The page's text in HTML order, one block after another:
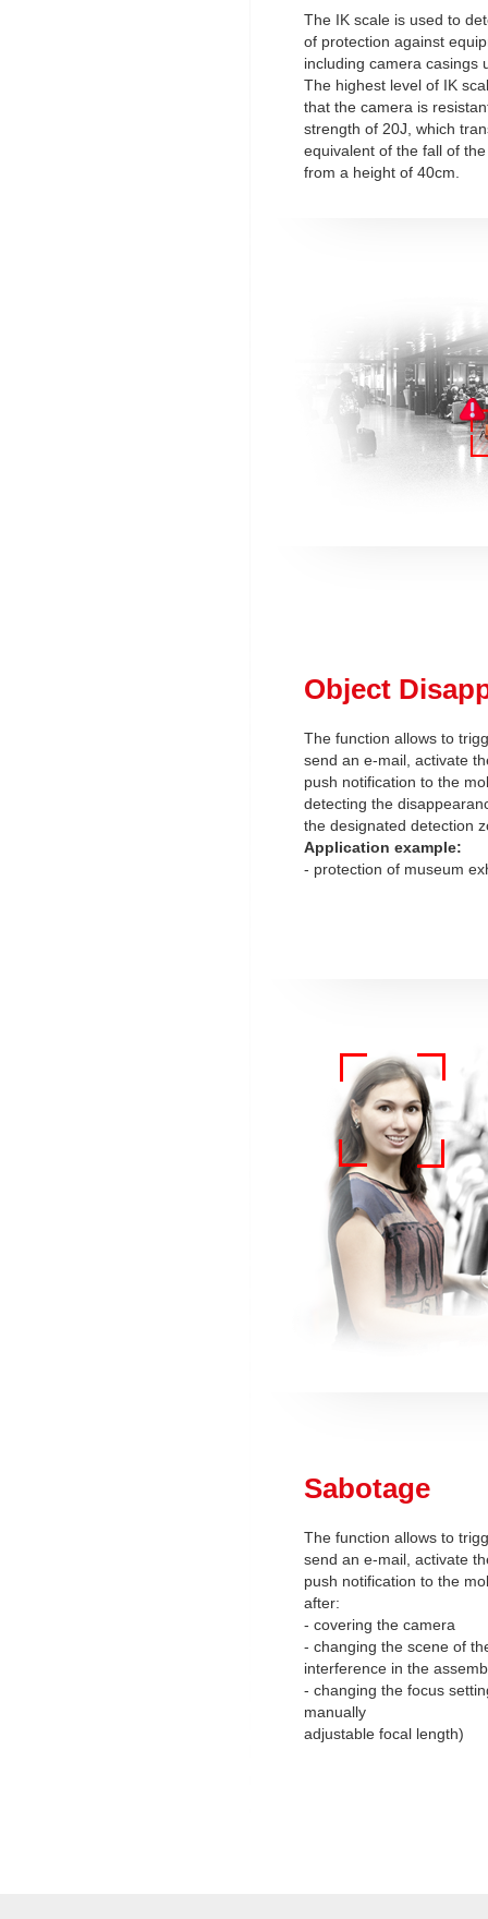
The IK scale is used to
of protection against
including camera casings
The highest level of IK
that the camera is
strength of 20J, which
equivalent of the fall of
from a height of 40cm.
Object
The function allows to
send an e-mail, activate
push notification to the
detecting the
the designated detection
Application example:
- protection of museum
Sabotage
The function allows to
send an e-mail, activate
push notification to the
after:
- covering the camera
- changing the scene of
interference in the
- changing the focus
manually
adjustable focal length)